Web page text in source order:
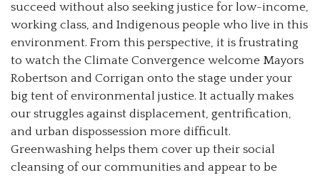
succeed without also seeking justice for low-income,
working class, and Indigenous people who live in this
environment. From this perspective, it is frustrating
to watch the Climate Convergence welcome Mayors
Robertson and Corrigan onto the stage under your
big tent of environmental justice. It actually makes
our struggles against displacement, gentrification,
and urban dispossession more difficult.
Greenwashing helps them cover up their social
cleansing of our communities and appear to be